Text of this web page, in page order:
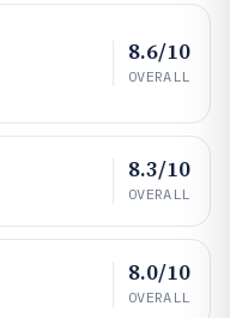
8.6/10
OVERALL
8.3/10
OVERALL
8.0/10
OVERALL